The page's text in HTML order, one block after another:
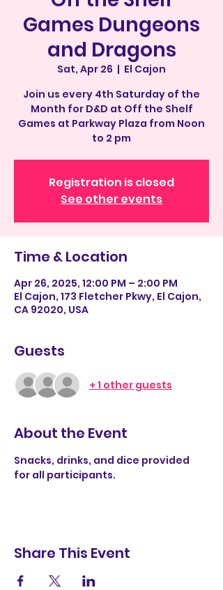
Games Dungeons
and Dragons
Sat, Apr 26
  |
El Cajon
Join us every 4th Saturday of the
Month for D&D at Off the Shelf
Games at Parkway Plaza from Noon
to 2 pm
Registration is closed
See other events
Time & Location
Apr 26, 2025, 12:00 PM – 2:00 PM
El Cajon, 173 Fletcher Pkwy, El Cajon,
CA 92020, USA
Guests
+ 1 other guests
About the Event
Snacks, drinks, and dice provided
for all participants.
Share This Event